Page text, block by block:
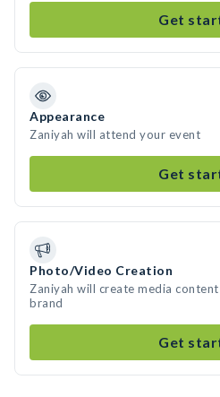
Get
Appearance
Zaniyah will attend your event
Get
Photo/Video Creation
Zaniyah will create media
brand
Get